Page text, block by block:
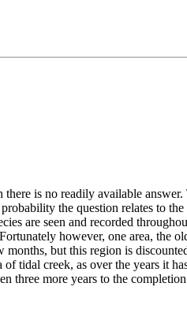
is no readily available
the question relates to
are seen and recorded
however, one area, the
but this region is
tidal creek, as over the years it
three more years to the